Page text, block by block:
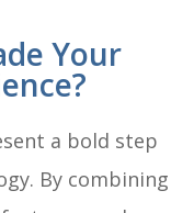
Your
a bold step
By combining